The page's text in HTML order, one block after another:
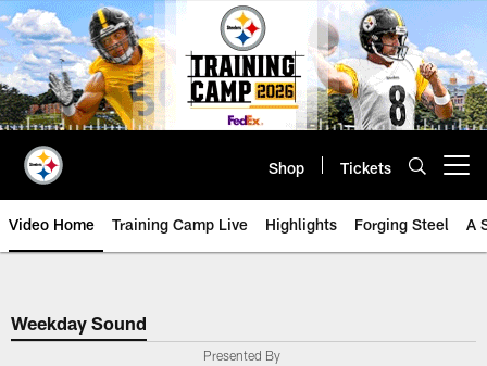
Skip
to
main
content
Shop Tickets
Video Home Training Camp Live Highlights Forging Steel A
Weekday Sound
Presented By